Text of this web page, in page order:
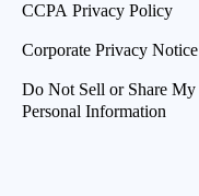
CCPA Privacy Policy
Corporate Privacy Notice
Do Not Sell or Share My
Personal Information